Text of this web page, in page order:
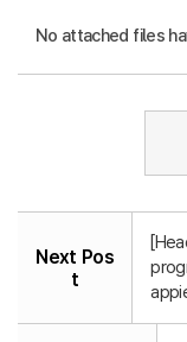
No attached files
Next Pos
t